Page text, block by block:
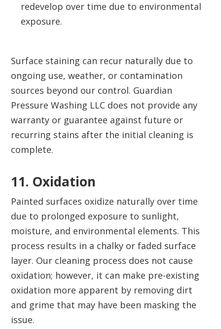
redevelop over time due to environmental
exposure.
Surface staining can recur naturally due to
ongoing use, weather, or contamination
sources beyond our control. Guardian
Pressure Washing LLC does not provide any
warranty or guarantee against future or
recurring stains after the initial cleaning is
complete.
11. Oxidation‍
Painted surfaces oxidize naturally over time
due to prolonged exposure to sunlight,
moisture, and environmental elements. This
process results in a chalky or faded surface
layer. Our cleaning process does not cause
oxidation; however, it can make pre-existing
oxidation more apparent by removing dirt
and grime that may have been masking the
issue.